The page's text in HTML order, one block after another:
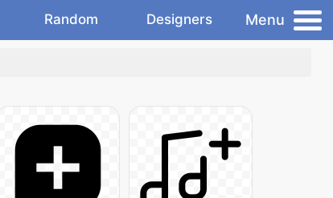
Random Designers Menu